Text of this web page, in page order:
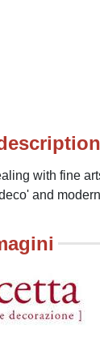
with fine
and